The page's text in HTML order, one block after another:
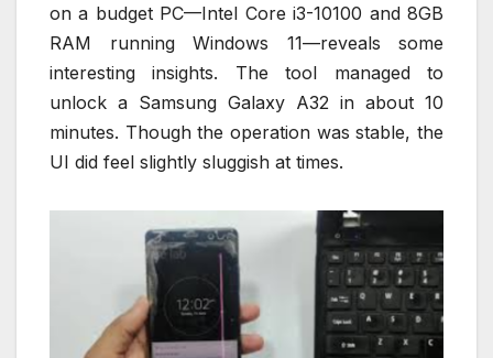
on a budget PC—Intel Core i3-10100 and 8GB
RAM running Windows 11—reveals some
interesting insights. The tool managed to
unlock a Samsung Galaxy A32 in about 10
minutes. Though the operation was stable, the
UI did feel slightly sluggish at times.